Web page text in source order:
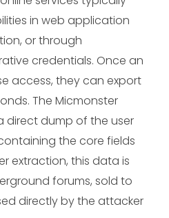
in web application
or through
credentials. Once an
access, they can export
The Micmonster
direct dump of the user
the core fields
extraction, this data is
forums, sold to
directly by the attacker